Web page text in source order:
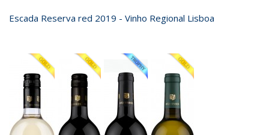
Escada Reserva red 2019 - Vinho Regional Lisboa